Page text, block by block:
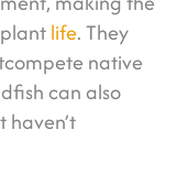
life. They
native
can also
haven’t